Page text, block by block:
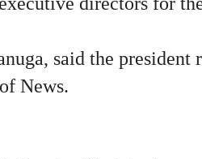
said the president
News.